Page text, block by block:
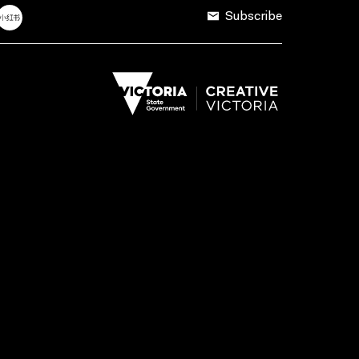
Subscribe